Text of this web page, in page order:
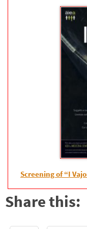
Screening of “I
Share this: